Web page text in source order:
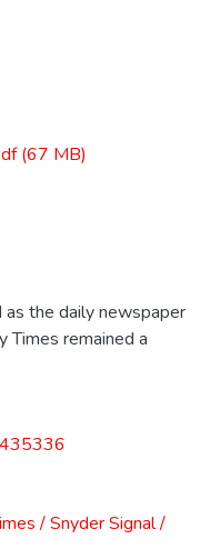
(67 MB)
the daily newspaper
Times remained a
/ Snyder Signal /